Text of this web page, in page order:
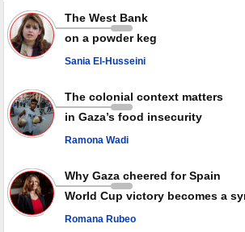
Rights center: Israel abducted 600 Palestinians
in July
Palestinian resistance issues warning after
since October ceasefire
weapons storage: Hamas representative
The West Bank
on a powder keg
Sania El-Husseini
The colonial context matters
in Gaza’s food insecurity
Ramona Wadi
Why Gaza cheered for Spain
World Cup victory becomes a
Romana Rubeo